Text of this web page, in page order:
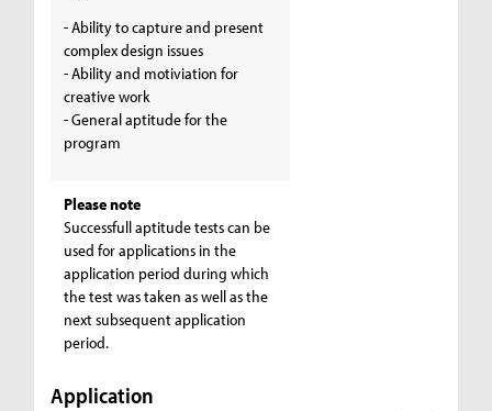
- Ability to capture and present
complex design issues
- Ability and motiviation for
creative work
- General aptitude for the
program
Please note
Successfull aptitude tests can be
used for applications in the
application period during which
the test was taken as well as the
next subsequent application
period.
Application